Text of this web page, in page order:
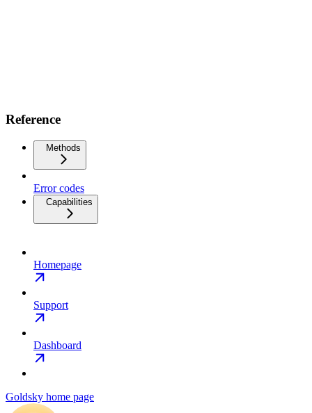
Reference
Methods
Error codes
Capabilities
Homepage
Support
Dashboard
Goldsky home page